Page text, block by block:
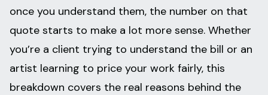
once you understand them, the number on that
quote starts to make a lot more sense. Whether
you’re a client trying to understand the bill or an
artist learning to price your work fairly, this
breakdown covers the real reasons behind the